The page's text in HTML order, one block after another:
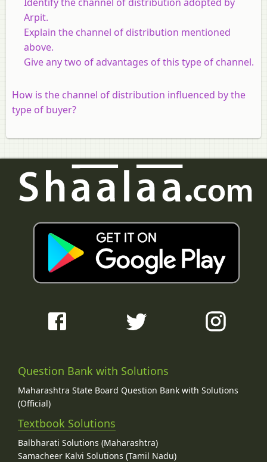
Arpit.
Explain the channel of distribution mentioned
above.
Give any two of advantages of this type of channel.
How is the channel of distribution influenced by the
type of buyer?
Question Bank with Solutions
Maharashtra State Board Question Bank with Solutions
(Official)
Textbook Solutions
Balbharati Solutions (Maharashtra)
Samacheer Kalvi Solutions (Tamil Nadu)